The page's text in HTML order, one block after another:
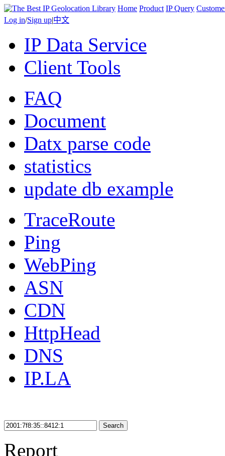
Home Product IP Query
Log in/Sign up|中文
IP Data Service
Client Tools
FAQ
Document
Datx parse code
statistics
update db example
TraceRoute
Ping
WebPing
ASN
CDN
HttpHead
DNS
IP.LA
Search
Report